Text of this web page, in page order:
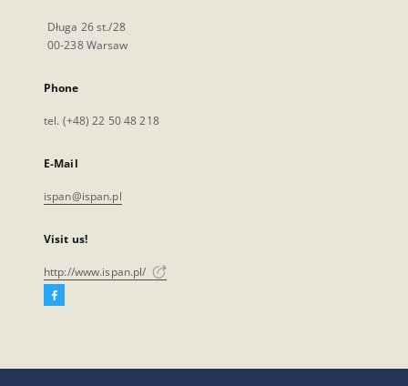
Długa 26 st./28
00-238 Warsaw
Phone
tel. (+48) 22 50 48 218
E-Mail
ispan@ispan.pl
Visit us!
http://www.ispan.pl/
Facebook
open